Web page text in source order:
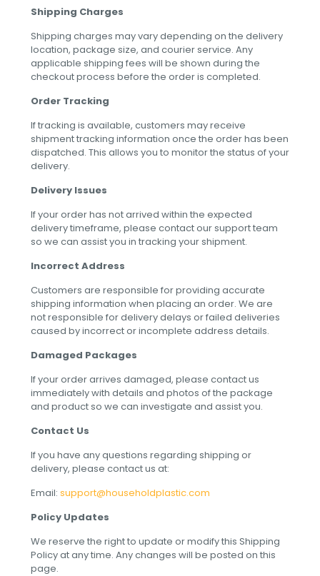
Shipping Charges
Shipping charges may vary depending on the delivery
location, package size, and courier service. Any
applicable shipping fees will be shown during the
checkout process before the order is completed.
Order Tracking
If tracking is available, customers may receive
shipment tracking information once the order has been
dispatched. This allows you to monitor the status of your
delivery.
Delivery Issues
If your order has not arrived within the expected
delivery timeframe, please contact our support team
so we can assist you in tracking your shipment.
Incorrect Address
Customers are responsible for providing accurate
shipping information when placing an order. We are
not responsible for delivery delays or failed deliveries
caused by incorrect or incomplete address details.
Damaged Packages
If your order arrives damaged, please contact us
immediately with details and photos of the package
and product so we can investigate and assist you.
Contact Us
If you have any questions regarding shipping or
delivery, please contact us at:
Email: support@householdplastic.com
Policy Updates
We reserve the right to update or modify this Shipping
Policy at any time. Any changes will be posted on this
page.